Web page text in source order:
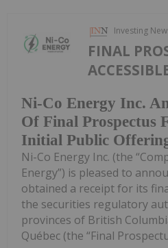
Investing
Ni-Co Energy Inc.
Of Final Prospectus
Initial Public
FINAL
Ni-Co Energy Inc. (the
Energy”) is pleased to
obtained a receipt for its
the securities regulatory
provinces of British
Québec (the “Final